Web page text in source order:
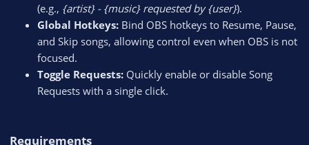
(e.g., {artist} - {music} requested by {user}).
Global Hotkeys: Bind OBS hotkeys to Resume, Pause,
and Skip songs, allowing control even when OBS is not
focused.
Toggle Requests: Quickly enable or disable Song
Requests with a single click.
Requirements​